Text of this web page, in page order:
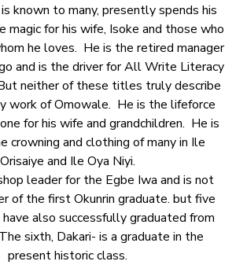
known to many, presently spends his
magic for his wife, Isoke and those who
he loves. He is the retired manager
and is the driver for All Write Literacy
neither of these titles truly describe
work of Omowale. He is the lifeforce
for his wife and grandchildren. He is
crowning and clothing of many in Ile
Orisaiye and Ile Oya Niyi.
leader for the Egbe Iwa and is not
of the first Okunrin graduate. but five
have also successfully graduated from
sixth, Dakari- is a graduate in the
present historic class.